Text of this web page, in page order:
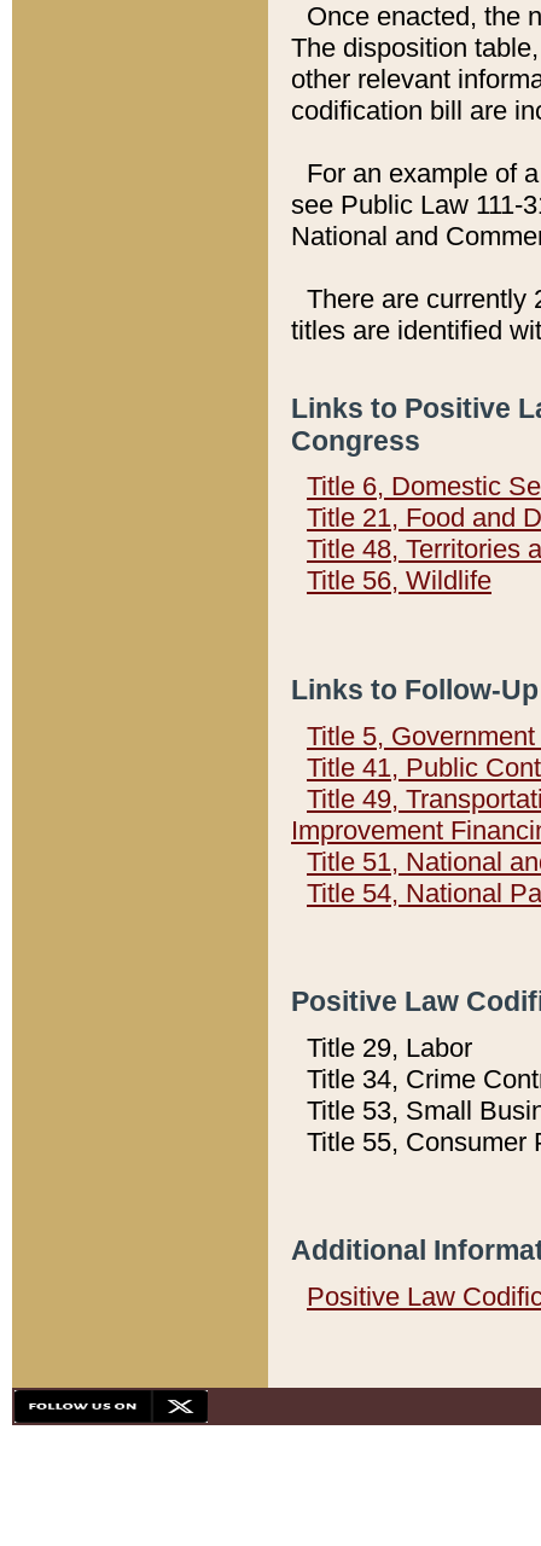
Once enacted, the
The disposition
other relevant
codification bill are
For an example of
see Public Law 111-
National and
There are currently
titles are identified
Links to Positive
Congress
Title 6, Domestic
Title 21, Food and
Title 48, Territories
Title 56, Wildlife
Links to Follow-
Title 5,
Title 41, Public
Title 49,
Improvement
Title 51, National
Title 54, National
Positive Law
Title 29, Labor
Title 34, Crime
Title 53, Small
Title 55, Consumer
Additional
Positive Law